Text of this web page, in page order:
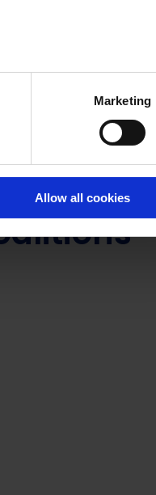
Marketing
Allow all cookies